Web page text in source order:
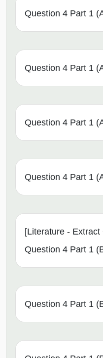
Question 4 Part 1
Question 4 Part 1
Question 4 Part 1
Question 4 Part 1
[Literature - Extract
Question 4 Part 1
Question 4 Part 1